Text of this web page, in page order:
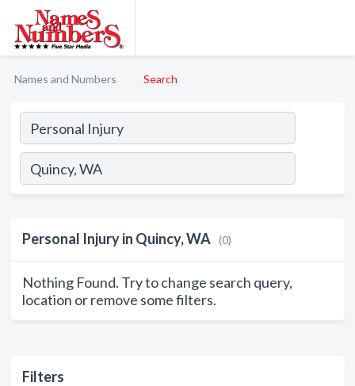
Names and Numbers Search
Filters
Personal Injury in Quincy, WA (0)
Nothing Found. Try to change search query,
location or remove some filters.